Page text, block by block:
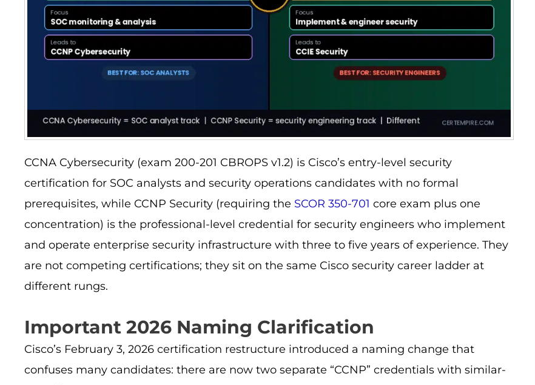
CCNA Cybersecurity (exam 200-201 CBROPS v1.2) is Cisco’s entry-level security
certification for SOC analysts and security operations candidates with no formal
prerequisites, while CCNP Security (requiring the SCOR 350-701 core exam plus one
concentration) is the professional-level credential for security engineers who implement
and operate enterprise security infrastructure with three to five years of experience. They
are not competing certifications; they sit on the same Cisco security career ladder at
different rungs.
Important 2026 Naming Clarification
Cisco’s February 3, 2026 certification restructure introduced a naming change that
confuses many candidates: there are now two separate “CCNP” credentials with similar-